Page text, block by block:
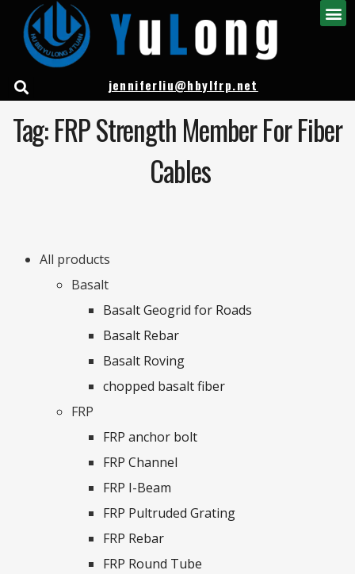
jenniferliu@hbylfrp.net
Tag: FRP Strength Member For Fiber
Cables
All products
Basalt
Basalt Geogrid for Roads
Basalt Rebar
Basalt Roving
chopped basalt fiber
FRP
FRP anchor bolt
FRP Channel
FRP I-Beam
FRP Pultruded Grating
FRP Rebar
FRP Round Tube